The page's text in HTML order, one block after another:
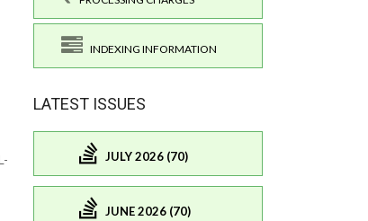
INDEXING INFORMATION
LATEST ISSUES
JULY 2026 (70)
JUNE 2026 (70)